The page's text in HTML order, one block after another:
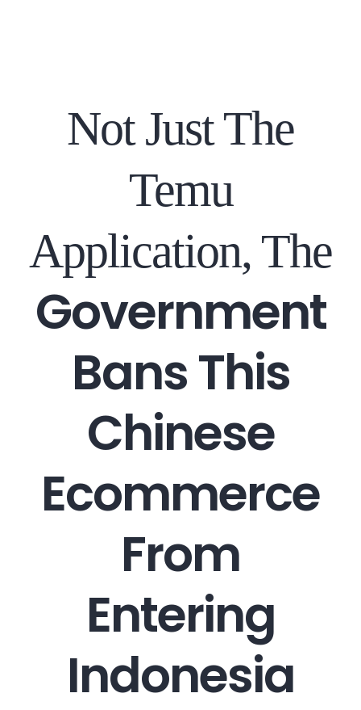
Not Just The
Temu
Application, The
Government
Bans This
Chinese
Ecommerce
From
Entering
Indonesia